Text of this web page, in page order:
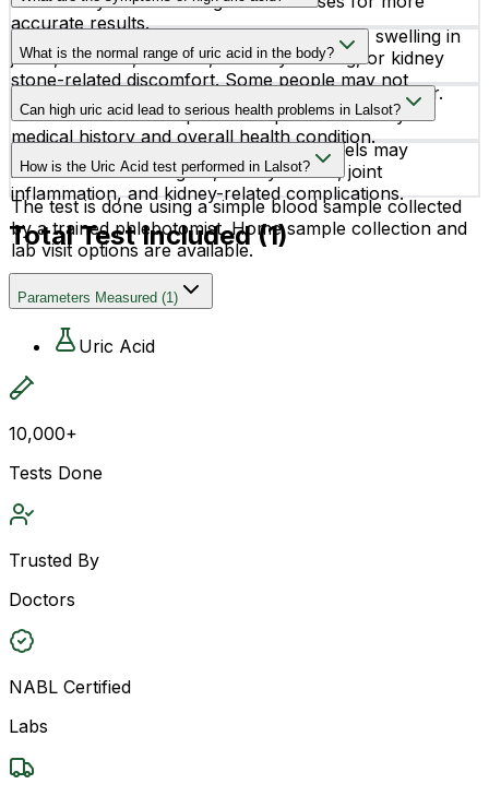
accurate results.
High uric acid may cause sudden joint pain, swelling in
joints, stiffness, redness, difficulty walking, or kidney
stone-related discomfort. Some people may not
experience symptoms initially.
What is the normal range of uric acid in the body?
Normal uric acid levels can vary by age and gender.
Your doctor will interpret the report based on your
medical history and overall health condition.
Can high uric acid lead to serious health problems in Lalsot?
Yes, if left unmanaged, high uric acid levels may
increase the risk of gout, kidney stones, joint
inflammation, and kidney-related complications.
How is the Uric Acid test performed in Lalsot?
The test is done using a simple blood sample collected
by a trained phlebotomist. Home sample collection and
lab visit options are available.
Total Test Included (1)
Parameters Measured (1)
Uric Acid
10,000+
Tests Done
Trusted By
Doctors
NABL Certified
Labs